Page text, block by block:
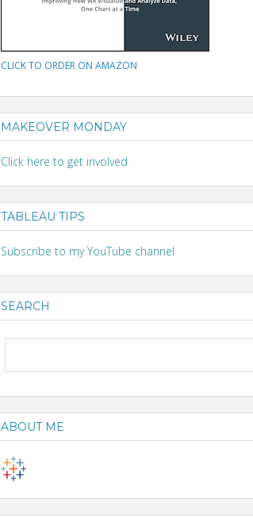
CLICK TO ORDER ON AMAZON
MAKEOVER MONDAY
Click here to get involved
TABLEAU TIPS
Subscribe to my YouTube channel
SEARCH
ABOUT ME